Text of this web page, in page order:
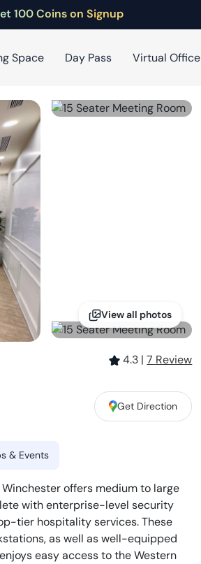
100 Coins on Signup
Space Day Pass Virtual Office
View all photos
4.3 | 7 Review
Get Direction
& Events
offers medium to large
with enterprise-level security
tier hospitality services. These
as well as well-equipped
easy access to the Western